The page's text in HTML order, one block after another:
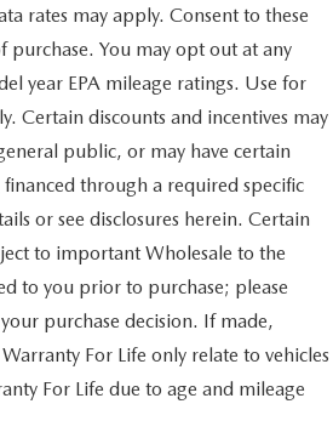
rates may apply. Consent to these
purchase. You may opt out at any
year EPA mileage ratings. Use for
Certain discounts and incentives may
public, or may have certain
through a required specific
or see disclosures herein. Certain
to important Wholesale to the
to you prior to purchase; please
purchase decision. If made,
For Life only relate to vehicles
For Life due to age and mileage